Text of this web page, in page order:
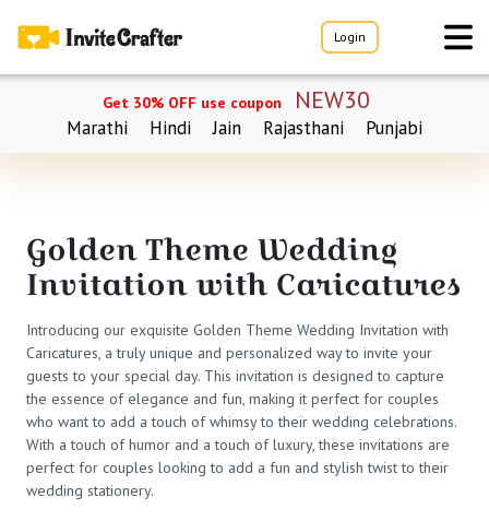
Login
Get 30% OFF use coupon NEW30
Marathi Hindi Jain Rajasthani Punjabi
Golden Theme Wedding
Invitation with Caricatures
Introducing our exquisite Golden Theme Wedding Invitation with
Caricatures, a truly unique and personalized way to invite your
guests to your special day. This invitation is designed to capture
the essence of elegance and fun, making it perfect for couples
who want to add a touch of whimsy to their wedding celebrations.
With a touch of humor and a touch of luxury, these invitations are
perfect for couples looking to add a fun and stylish twist to their
wedding stationery.